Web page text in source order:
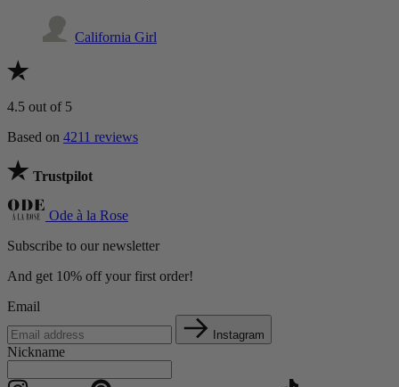
California Girl
4.5 out of 5
Based on 4211 reviews
Trustpilot
Ode à la Rose
Subscribe to our newsletter
And get 10% off your first order!
Email
Instagram
Nickname